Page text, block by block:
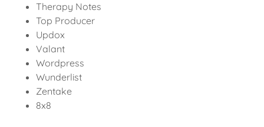
Therapy Notes
Top Producer
Updox
Valant
Wordpress
Wunderlist
Zentake
8x8